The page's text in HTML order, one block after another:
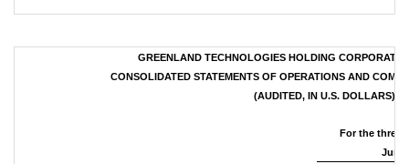
GREENLAND TECHNOLOGIES HOLDING
CONSOLIDATED STATEMENTS OF OPERATIONS AND
(AUDITED, IN U.S. DOLLARS)
For the three
June